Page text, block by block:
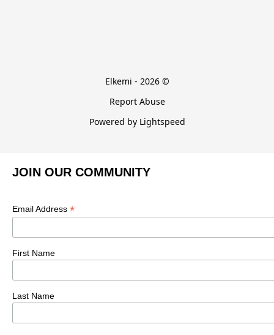
Elkemi - 2026 ©
Report Abuse
Powered by Lightspeed
JOIN OUR COMMUNITY
Email Address *
First Name
Last Name